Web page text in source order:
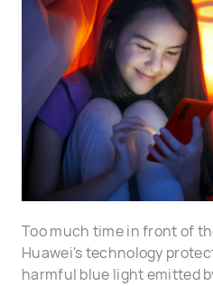
Too much time in front of
Huawei's technology
harmful blue light emitted